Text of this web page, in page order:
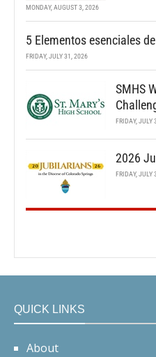
MONDAY, AUGUST 3, 2026
5 Elementos esenciales
FRIDAY, JULY 31, 2026
SMHS
FRIDAY, JULY
2026
FRIDAY, JULY
QUICK LINKS
About